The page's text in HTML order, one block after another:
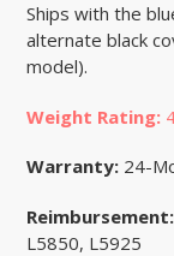
Ships with the
alternate black
model).
Weight Rating:
Warranty: 24-
Reimbursement:
L5850, L5925